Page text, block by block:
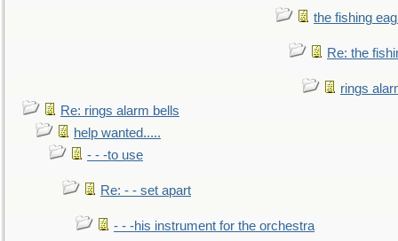
the fishing
Re: the
rings
Re: rings alarm bells
help wanted.....
- - -to use
Re: - - set apart
- - -his instrument for the orchestra